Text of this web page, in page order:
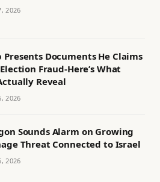
2026
Presents Documents He Claims
Fraud-Here’s What
Reveal
2026
Sounds Alarm on Growing
Threat Connected to Israel
2026